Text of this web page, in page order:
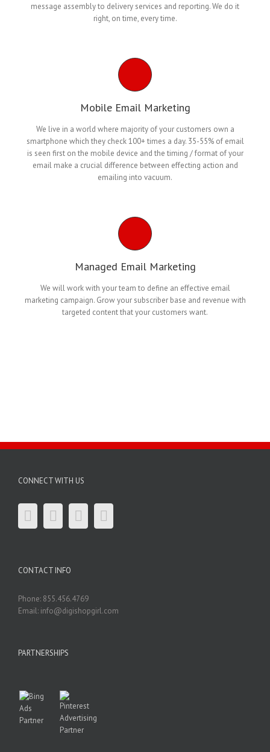
message assembly to delivery services and reporting. We do it
right, on time, every time.
Mobile Email Marketing
We live in a world where majority of your customers own a
smartphone which they check 100+ times a day. 35-55% of email
is seen first on the mobile device and the timing / format of your
email make a crucial difference between effecting action and
emailing into vacuum.
Managed Email Marketing
We will work with your team to define an effective email
marketing campaign. Grow your subscriber base and revenue with
targeted content that your customers want.
CONNECT WITH US
CONTACT INFO
Phone: 855.456.4769
Email: info@digishopgirl.com
PARTNERSHIPS